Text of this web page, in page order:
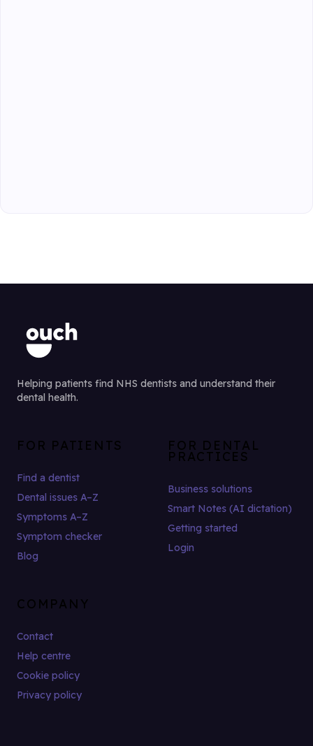
Helping patients find NHS dentists and understand their
dental health.
FOR PATIENTS
Find a dentist
Dental issues A–Z
Symptoms A–Z
Symptom checker
Blog
FOR DENTAL
PRACTICES
Business solutions
Smart Notes (AI dictation)
Getting started
Login
COMPANY
Contact
Help centre
Cookie policy
Privacy policy